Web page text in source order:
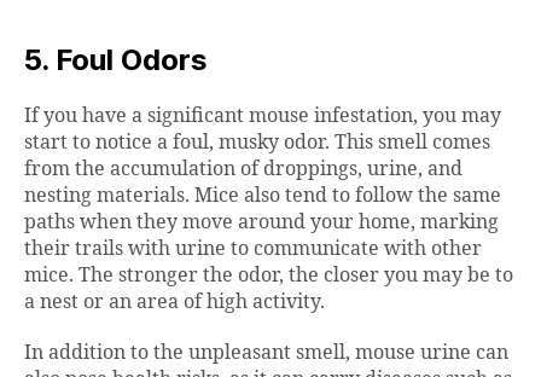
5. Foul Odors
If you have a significant mouse infestation, you may
start to notice a foul, musky odor. This smell comes
from the accumulation of droppings, urine, and
nesting materials. Mice also tend to follow the same
paths when they move around your home, marking
their trails with urine to communicate with other
mice. The stronger the odor, the closer you may be to
a nest or an area of high activity.
In addition to the unpleasant smell, mouse urine can